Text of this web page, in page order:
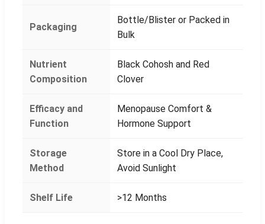
Packaging
Bottle/Blister or Packed in
Bulk
Nutrient
Composition
Black Cohosh and Red
Clover
Efficacy and
Function
Menopause Comfort &
Hormone Support
Storage
Method
Store in a Cool Dry Place,
Avoid Sunlight
Shelf Life >12 Months